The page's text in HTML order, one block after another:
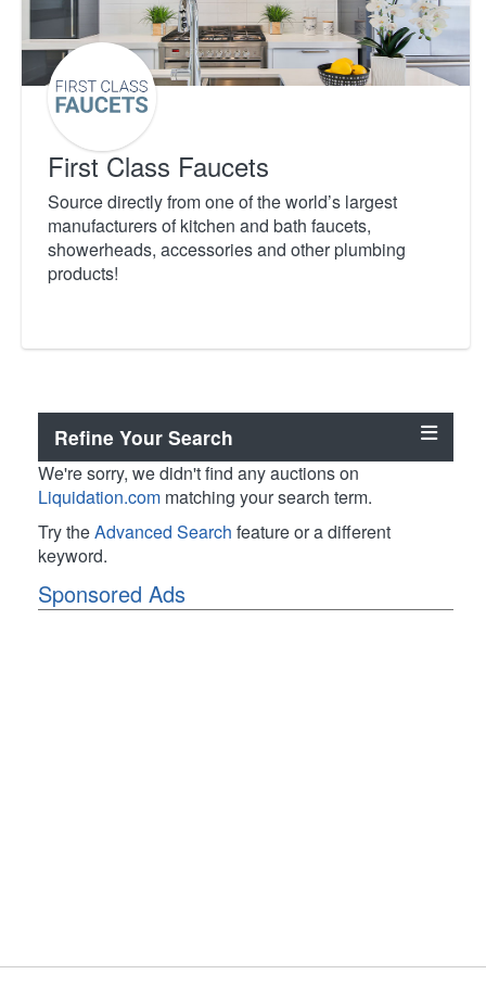
First Class Faucets
Source directly from one of the world’s largest
manufacturers of kitchen and bath faucets,
showerheads, accessories and other plumbing
products!
Refine Your Search
We're sorry, we didn't find any auctions on
Liquidation.com matching your search term.
Try theAdvanced Search feature or a different
keyword.
Sponsored Ads